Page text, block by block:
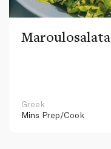
Maroulosalata
Greek
Mins Prep/Cook